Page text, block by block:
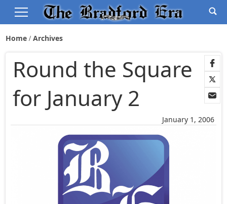
Home Archives
January 1, 2006
Round the Square
for January 2